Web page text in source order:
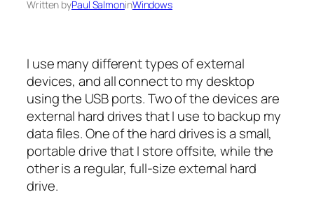
Written byPaul SalmoninWindows
I use many different types of external
devices, and all connect to my desktop
using the USB ports. Two of the devices are
external hard drives that I use to backup my
data files. One of the hard drives is a small,
portable drive that I store offsite, while the
other is a regular, full-size external hard
drive.